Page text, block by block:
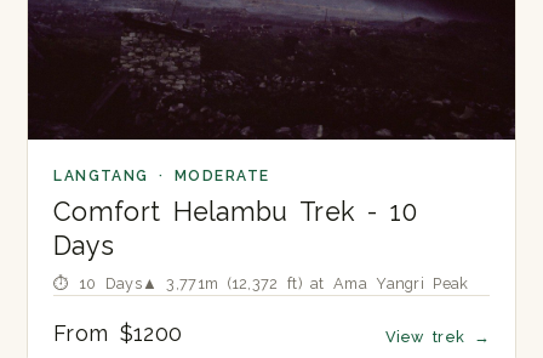
LANGTANG · MODERATE
Comfort Helambu Trek - 10
Days
⏱ 10 Days▲ 3,771m (12,372 ft) at Ama Yangri Peak
From $1200 View trek →